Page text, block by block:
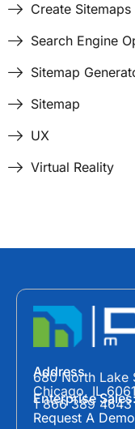
Create Sitemaps
Search Engine
Sitemap
Sitemap
UX
Virtual Reality
Address
680 North Lake
Chicago, IL
Enterprise Sales:
1 866 389 4643
Request A Demo